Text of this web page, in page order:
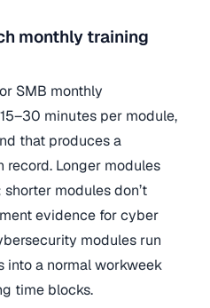
monthly training
SMB monthly
minutes per module,
that produces a
Longer modules
modules don’t
evidence for cyber
modules run
into a normal workweek
time blocks.